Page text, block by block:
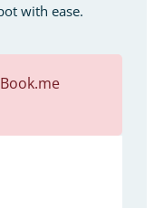
with ease.